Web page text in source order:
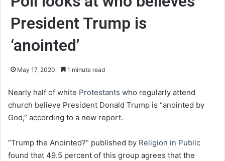
President Trump is
‘anointed’
May 17, 2020 1 minute read
Nearly half of white Protestants who regularly attend
church believe President Donald Trump is “anointed by
God,” according to a new report.
“Trump the Anointed?” published by Religion in Public
found that 49.5 percent of this group agrees that the